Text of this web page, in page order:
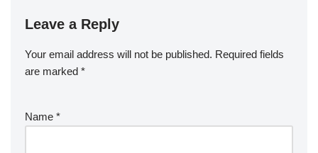
Leave a Reply
Your email address will not be published. Required fields
are marked *
Name *